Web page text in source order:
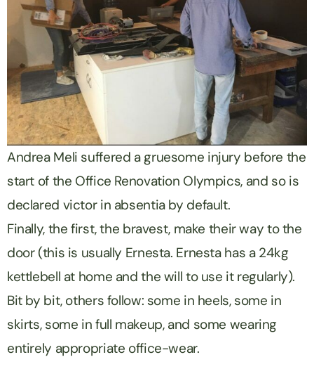
Andrea Meli suffered a gruesome injury before the
start of the Office Renovation Olympics, and so is
declared victor in absentia by default.
Finally, the first, the bravest, make their way to the
door (this is usually Ernesta. Ernesta has a 24kg
kettlebell at home and the will to use it regularly).
Bit by bit, others follow: some in heels, some in
skirts, some in full makeup, and some wearing
entirely appropriate office-wear.